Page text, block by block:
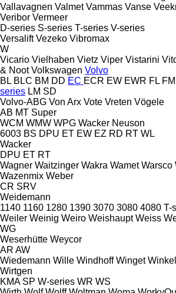
Vallavagnen Valmet Vammas Vanse
Veribor Vermeer
D-series S-series T-series V-series
Versalift Vezeko Vibromax
W
Vicario Vielhaben Vietz Viper Vistarini
& Noot Volkswagen Volvo
BL BLC BM DD EC ECR EW EWR FL FM
series LM SD
Volvo-ABG Von Arx Vote Vreten Vögele
AB MT Super
WCM WMW WPG Wacker Neuson
6003 BS DPU ET EW EZ RD RT WL
Wacker
DPU ET RT
Wagner Waitzinger Wakra Wamet Warsco
Wazenmix Weber
CR SRV
Weidemann
1140 1160 1280 1390 3070 3080 4080 T-
Weiler Weinig Weiro Weishaupt Weiss
WG
Weserhütte Weycor
AR AW
Wiedemann Wille Windhoff Winget
Wirtgen
KMA SP W-series WR WS